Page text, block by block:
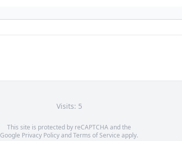
Visits: 5
This site is protected by reCAPTCHA and the
Google Privacy PolicyandTerms of Service apply.